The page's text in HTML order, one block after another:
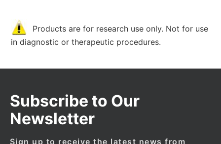
Products are for research use only. Not for use
in diagnostic or therapeutic procedures.
Subscribe to Our
Newsletter
Sign up to receive the latest news from